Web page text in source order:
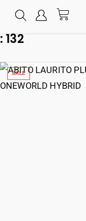
:132
SALE